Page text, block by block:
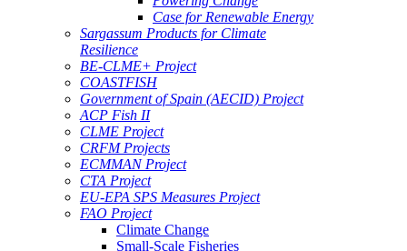
Case for Renewable Energy
Sargassum Products for Climate
Resilience
BE-CLME+ Project
COASTFISH
Government of Spain (AECID) Project
ACP Fish II
CLME Project
CRFM Projects
ECMMAN Project
CTA Project
EU-EPA SPS Measures Project
FAO Project
Climate Change
Small-Scale Fisheries